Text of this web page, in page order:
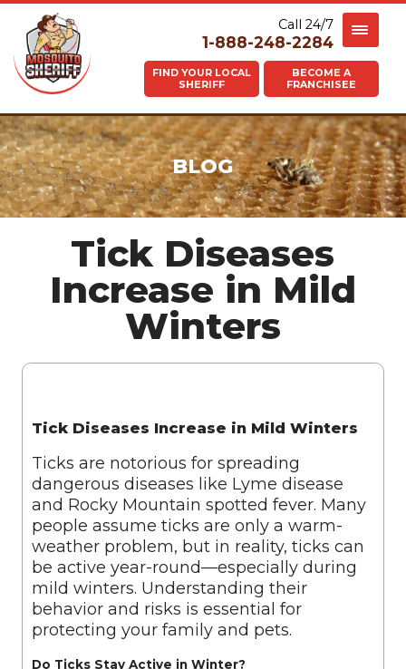
Call 24/7
1-888-248-2284
FIND YOUR LOCAL
SHERIFF
BECOME A
FRANCHISEE
BLOG
Tick Diseases
Increase in Mild
Winters
Tick Diseases Increase in Mild Winters
Ticks are notorious for spreading
dangerous diseases like Lyme disease
and Rocky Mountain spotted fever. Many
people assume ticks are only a warm-
weather problem, but in reality, ticks can
be active year-round—especially during
mild winters. Understanding their
behavior and risks is essential for
protecting your family and pets.
Do Ticks Stay Active in Winter?